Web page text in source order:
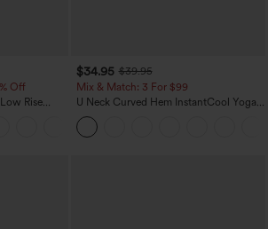
Off
Rise
Leg
$34.95 $39.95
Mix & Match: 3 For $99
U Neck Curved Hem InstantCool Yoga
Tank Top-UPF50+